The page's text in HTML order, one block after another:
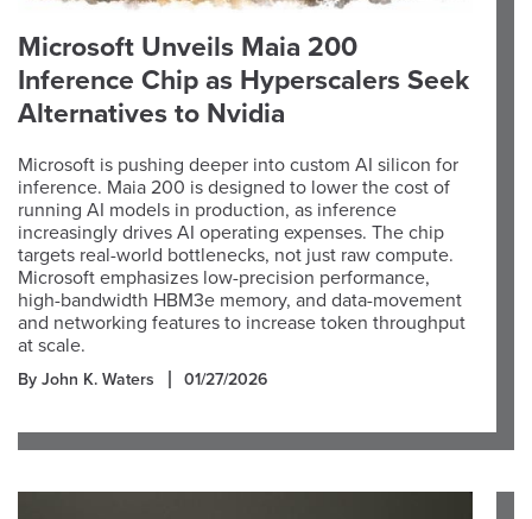
Microsoft Unveils Maia 200
Inference Chip as Hyperscalers Seek
Alternatives to Nvidia
Microsoft is pushing deeper into custom AI silicon for
inference. Maia 200 is designed to lower the cost of
running AI models in production, as inference
increasingly drives AI operating expenses. The chip
targets real-world bottlenecks, not just raw compute.
Microsoft emphasizes low-precision performance,
high-bandwidth HBM3e memory, and data-movement
and networking features to increase token throughput
at scale.
By John K. Waters 01/27/2026